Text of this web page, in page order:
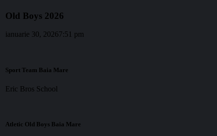
Old Boys 2026
ianuarie 30, 20267:51 pm
Sport Team Baia Mare
Eric Bros School
Atletic Old Boys Baia Mare